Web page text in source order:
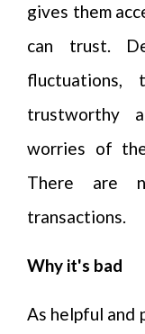
gives them
can trust.
trustworthy
worries of
There are
transactions.
Why it's bad
As helpful and